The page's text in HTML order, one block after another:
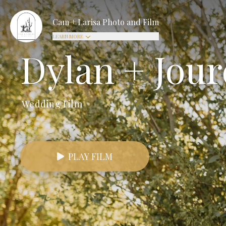
Cam + Larisa Photo and Film
LEARN MORE
Dylan +
Wedding Film
PLAY FILM